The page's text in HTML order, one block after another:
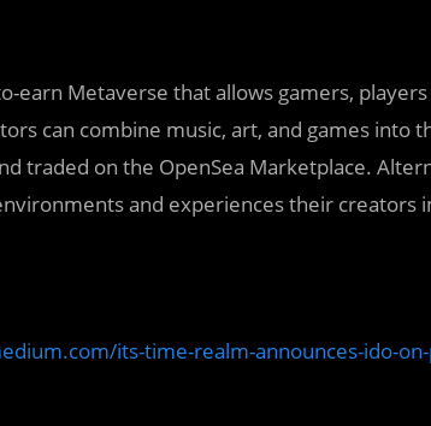
earn Metaverse that allows gamers,
can combine music, art, and games into
traded on the OpenSea Marketplace.
and experiences their creators
its-time-realm-announces-ido-